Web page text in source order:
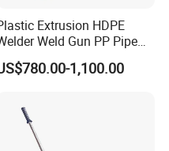
Extrusion HDPE
Weld Gun PP Pipe
Sheet Geomembrane
Machine1,100.00